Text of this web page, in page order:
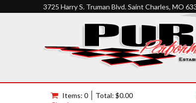
3725 Harry S. Truman Blvd. Saint Charles, MO
Items: 0
Total: $0.00